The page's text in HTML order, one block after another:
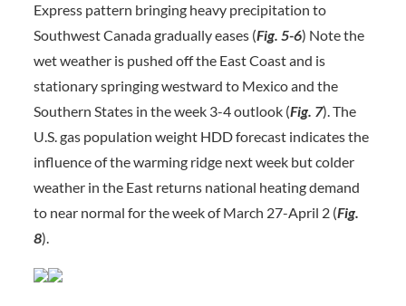
Express pattern bringing heavy precipitation to
Southwest Canada gradually eases (Fig. 5-6) Note the
wet weather is pushed off the East Coast and is
stationary springing westward to Mexico and the
Southern States in the week 3-4 outlook (Fig. 7). The
U.S. gas population weight HDD forecast indicates the
influence of the warming ridge next week but colder
weather in the East returns national heating demand
to near normal for the week of March 27-April 2 (Fig.
8).